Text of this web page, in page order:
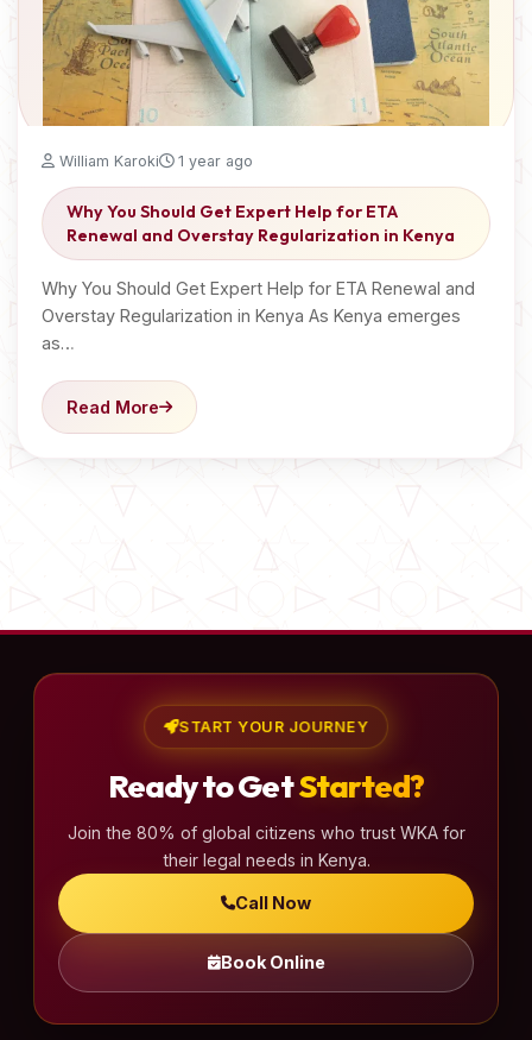
William Karoki 1 year ago
Why You Should Get Expert Help for ETA
Renewal and Overstay Regularization in Kenya
Why You Should Get Expert Help for ETA Renewal and
Overstay Regularization in Kenya As Kenya emerges
as…
Read More
START YOUR JOURNEY
Ready to GetStarted?
Join the 80% of global citizens who trust WKA for
their legal needs in Kenya.
Call Now
Book Online